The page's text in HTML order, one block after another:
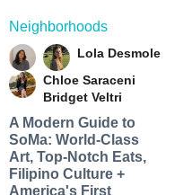
Neighborhoods
Lola Desmole
Chloe Saraceni
Bridget Veltri
A Modern Guide to
SoMa: World-Class
Art, Top-Notch Eats,
Filipino Culture +
America's First